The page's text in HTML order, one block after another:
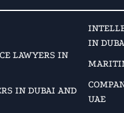
LAWYERS IN
IN DUBAI AND
IN
UAE